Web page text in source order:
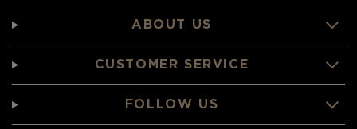
ABOUT US
CUSTOMER SERVICE
FOLLOW US